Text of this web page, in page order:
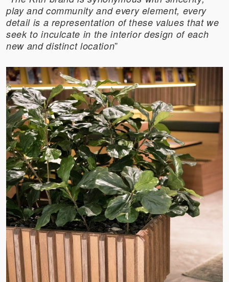
play and community and every element, every
detail is a representation of these values that we
seek to inculcate in the interior design of each
new and distinct location”